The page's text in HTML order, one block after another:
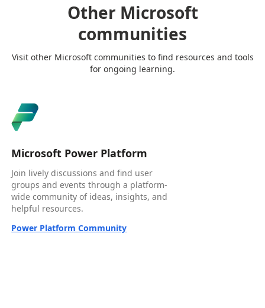
Other Microsoft
communities
Visit other Microsoft communities to find resources and tools
for ongoing learning.
Microsoft Power Platform
Join lively discussions and find user
groups and events through a platform-
wide community of ideas, insights, and
helpful resources.
Power Platform Community